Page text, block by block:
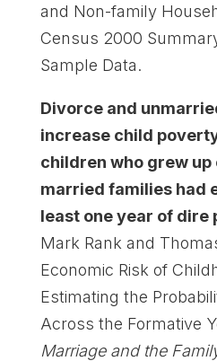
and Non-family
Census 2000
Sample Data.
Divorce and
increase child
children who grew up
married families had
least one year of dire
Mark Rank and
Economic Risk of
Estimating the
Across the Formative
Marriage and the